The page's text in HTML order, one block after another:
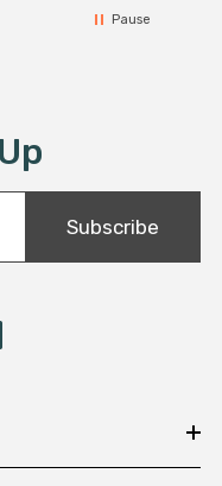
Pause
Subscribe